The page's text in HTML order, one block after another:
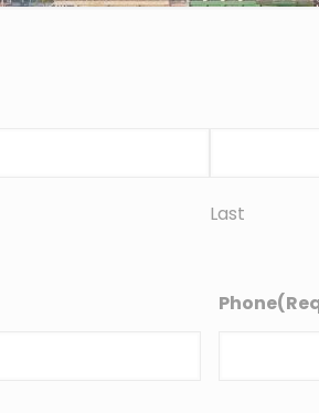
Last
Phone